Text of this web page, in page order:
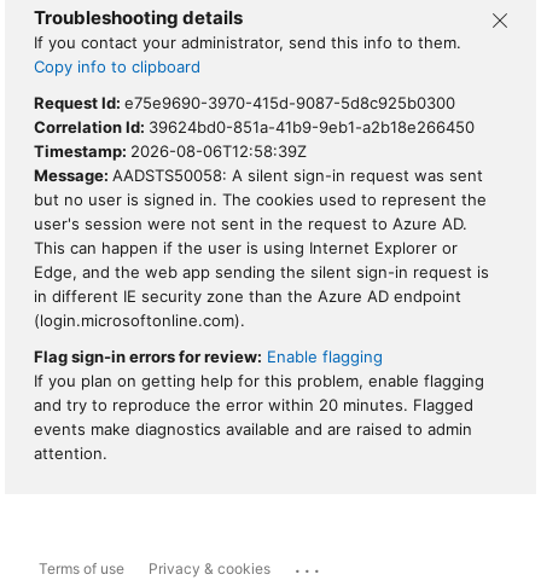
Troubleshooting details
If you contact your administrator, send this info to them.
Copy info to clipboard
Request Id: e75e9690-3970-415d-9087-5d8c925b0300
Correlation Id: 39624bd0-851a-41b9-9eb1-a2b18e266450
Timestamp: 2026-08-06T12:58:39Z
Message: AADSTS50058: A silent sign-in request was sent
but no user is signed in. The cookies used to represent the
user's session were not sent in the request to Azure AD.
This can happen if the user is using Internet Explorer or
Edge, and the web app sending the silent sign-in request is
in different IE security zone than the Azure AD endpoint
(login.microsoftonline.com).
Flag sign-in errors for review: Enable flagging
If you plan on getting help for this problem, enable flagging
and try to reproduce the error within 20 minutes. Flagged
events make diagnostics available and are raised to admin
attention.
Terms of use Privacy & cookies ...